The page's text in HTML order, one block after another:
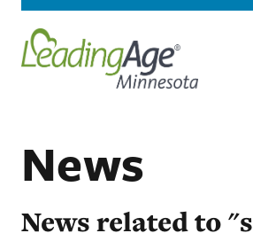
News
News related to